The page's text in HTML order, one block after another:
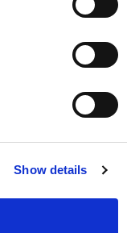
Show details